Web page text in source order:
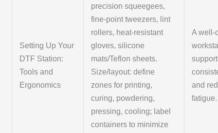
Setting Up Your
DTF Station:
Tools and
Ergonomics
precision squeegees,
fine-point tweezers, lint
rollers, heat-resistant
gloves, silicone
mats/Teflon sheets.
Size/layout: define
zones for printing,
curing, powdering,
pressing, cooling; label
containers to minimize
A well-
and
fatigue.